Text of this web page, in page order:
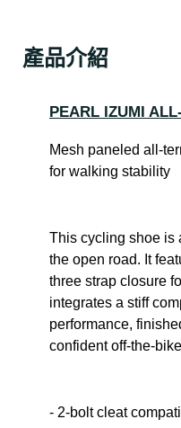
產品介紹
PEARL IZUMI
Mesh paneled all-
for walking stability
This cycling shoe is
the open road. It
three strap closure
integrates a stiff
performance,
confident off-the-
- 2-bolt cleat